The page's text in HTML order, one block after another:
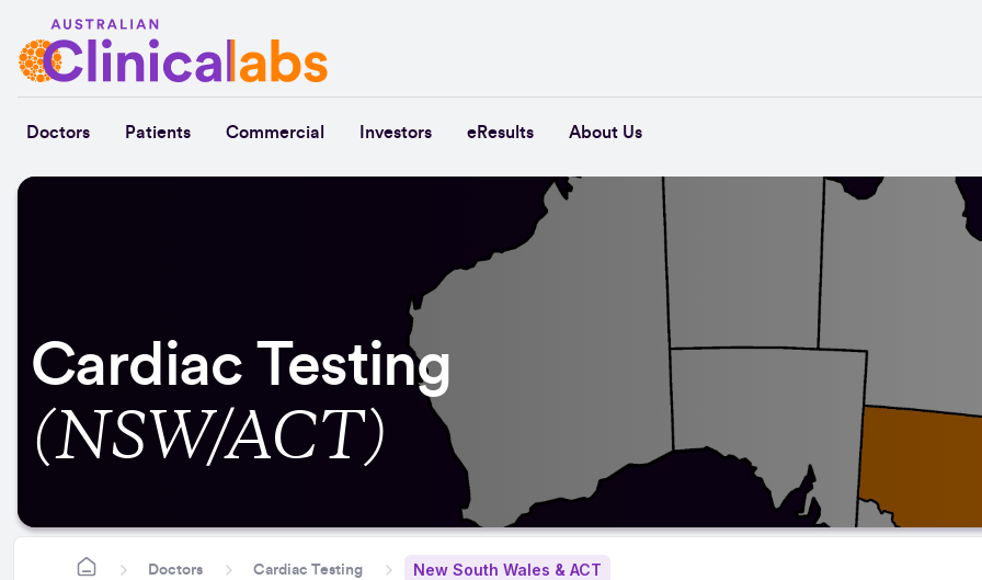
Doctors Patients Commercial Investors eResults About Us
Cardiac Testing
(NSW/ACT)
Doctors Cardiac Testing New South Wales & ACT